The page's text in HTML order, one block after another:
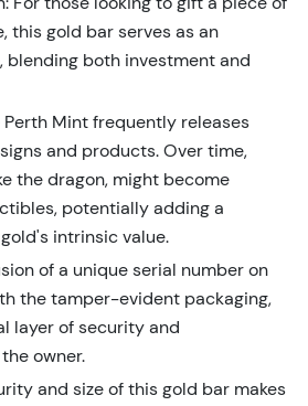
this gold bar serves as an
blending both investment and
Mint frequently releases
and products. Over time,
the dragon, might become
potentially adding a
intrinsic value.
of a unique serial number on
the tamper-evident packaging,
layer of security and
owner.
and size of this gold bar makes